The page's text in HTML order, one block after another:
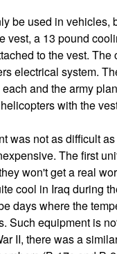
be used in vehicles,
vest, a 13 pound
to the vest. The
electrical system.
and the army
with the
was not as difficult
The first
won't get a real
cool in Iraq during
days where the
Such equipment is
II, there was a